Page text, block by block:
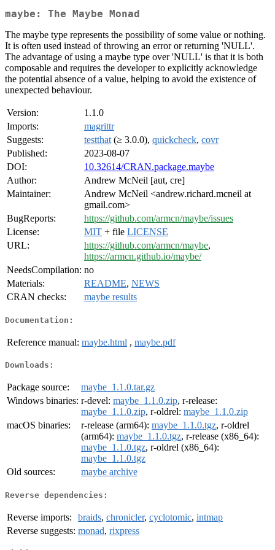
maybe: The Maybe Monad
The maybe type represents the possibility of some value or nothing.
It is often used instead of throwing an error or returning 'NULL'.
The advantage of using a maybe type over 'NULL' is that it is both
composable and requires the developer to explicitly acknowledge
the potential absence of a value, helping to avoid the existence of
unexpected behaviour.
Version:
1.1.0
Imports:
magrittr
Suggests:
testthat (≥ 3.0.0), quickcheck, covr
Published:
2023-08-07
DOI:
10.32614/CRAN.package.maybe
Author:
Andrew McNeil [aut, cre]
Maintainer:
Andrew McNeil <andrew.richard.mcneil at
gmail.com>
BugReports:
https://github.com/armcn/maybe/issues
License:
MIT + file LICENSE
URL:
https://github.com/armcn/maybe,
https://armcn.github.io/maybe/
NeedsCompilation: no
Materials:
README, NEWS
CRAN checks:
maybe results
Documentation:
Reference manual: maybe.html , maybe.pdf
Downloads:
Package source:
maybe_1.1.0.tar.gz
Windows binaries: r-devel: maybe_1.1.0.zip, r-release:
maybe_1.1.0.zip, r-oldrel: maybe_1.1.0.zip
macOS binaries:
r-release (arm64): maybe_1.1.0.tgz, r-oldrel
(arm64): maybe_1.1.0.tgz, r-release (x86_64):
maybe_1.1.0.tgz, r-oldrel (x86_64):
maybe_1.1.0.tgz
Old sources:
maybe archive
Reverse dependencies:
Reverse imports: braids, chronicler, cyclotomic, intmap
Reverse suggests: monad, rixpress